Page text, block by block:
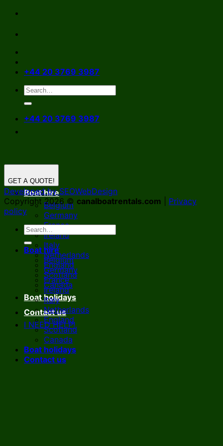
Skip
content
+44 20 3769 3987
+44 20 3769 3987
Boat hire
Belgium
Germany
France
Ireland
Italy
Netherlands
England
Scotland
Canada
Boat holidays
Contact us
I NEED HELP!
GET A QUOTE!
Developed by SEOWebDesign
Copyright 2026 © canalboatrentals.com
Privacy
policy
Boat hire
Belgium
Germany
France
Ireland
Italy
Netherlands
England
Scotland
Canada
Boat holidays
Contact us